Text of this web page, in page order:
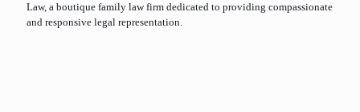
Law, a boutique family law firm dedicated to providing compassionate
and responsive legal representation.